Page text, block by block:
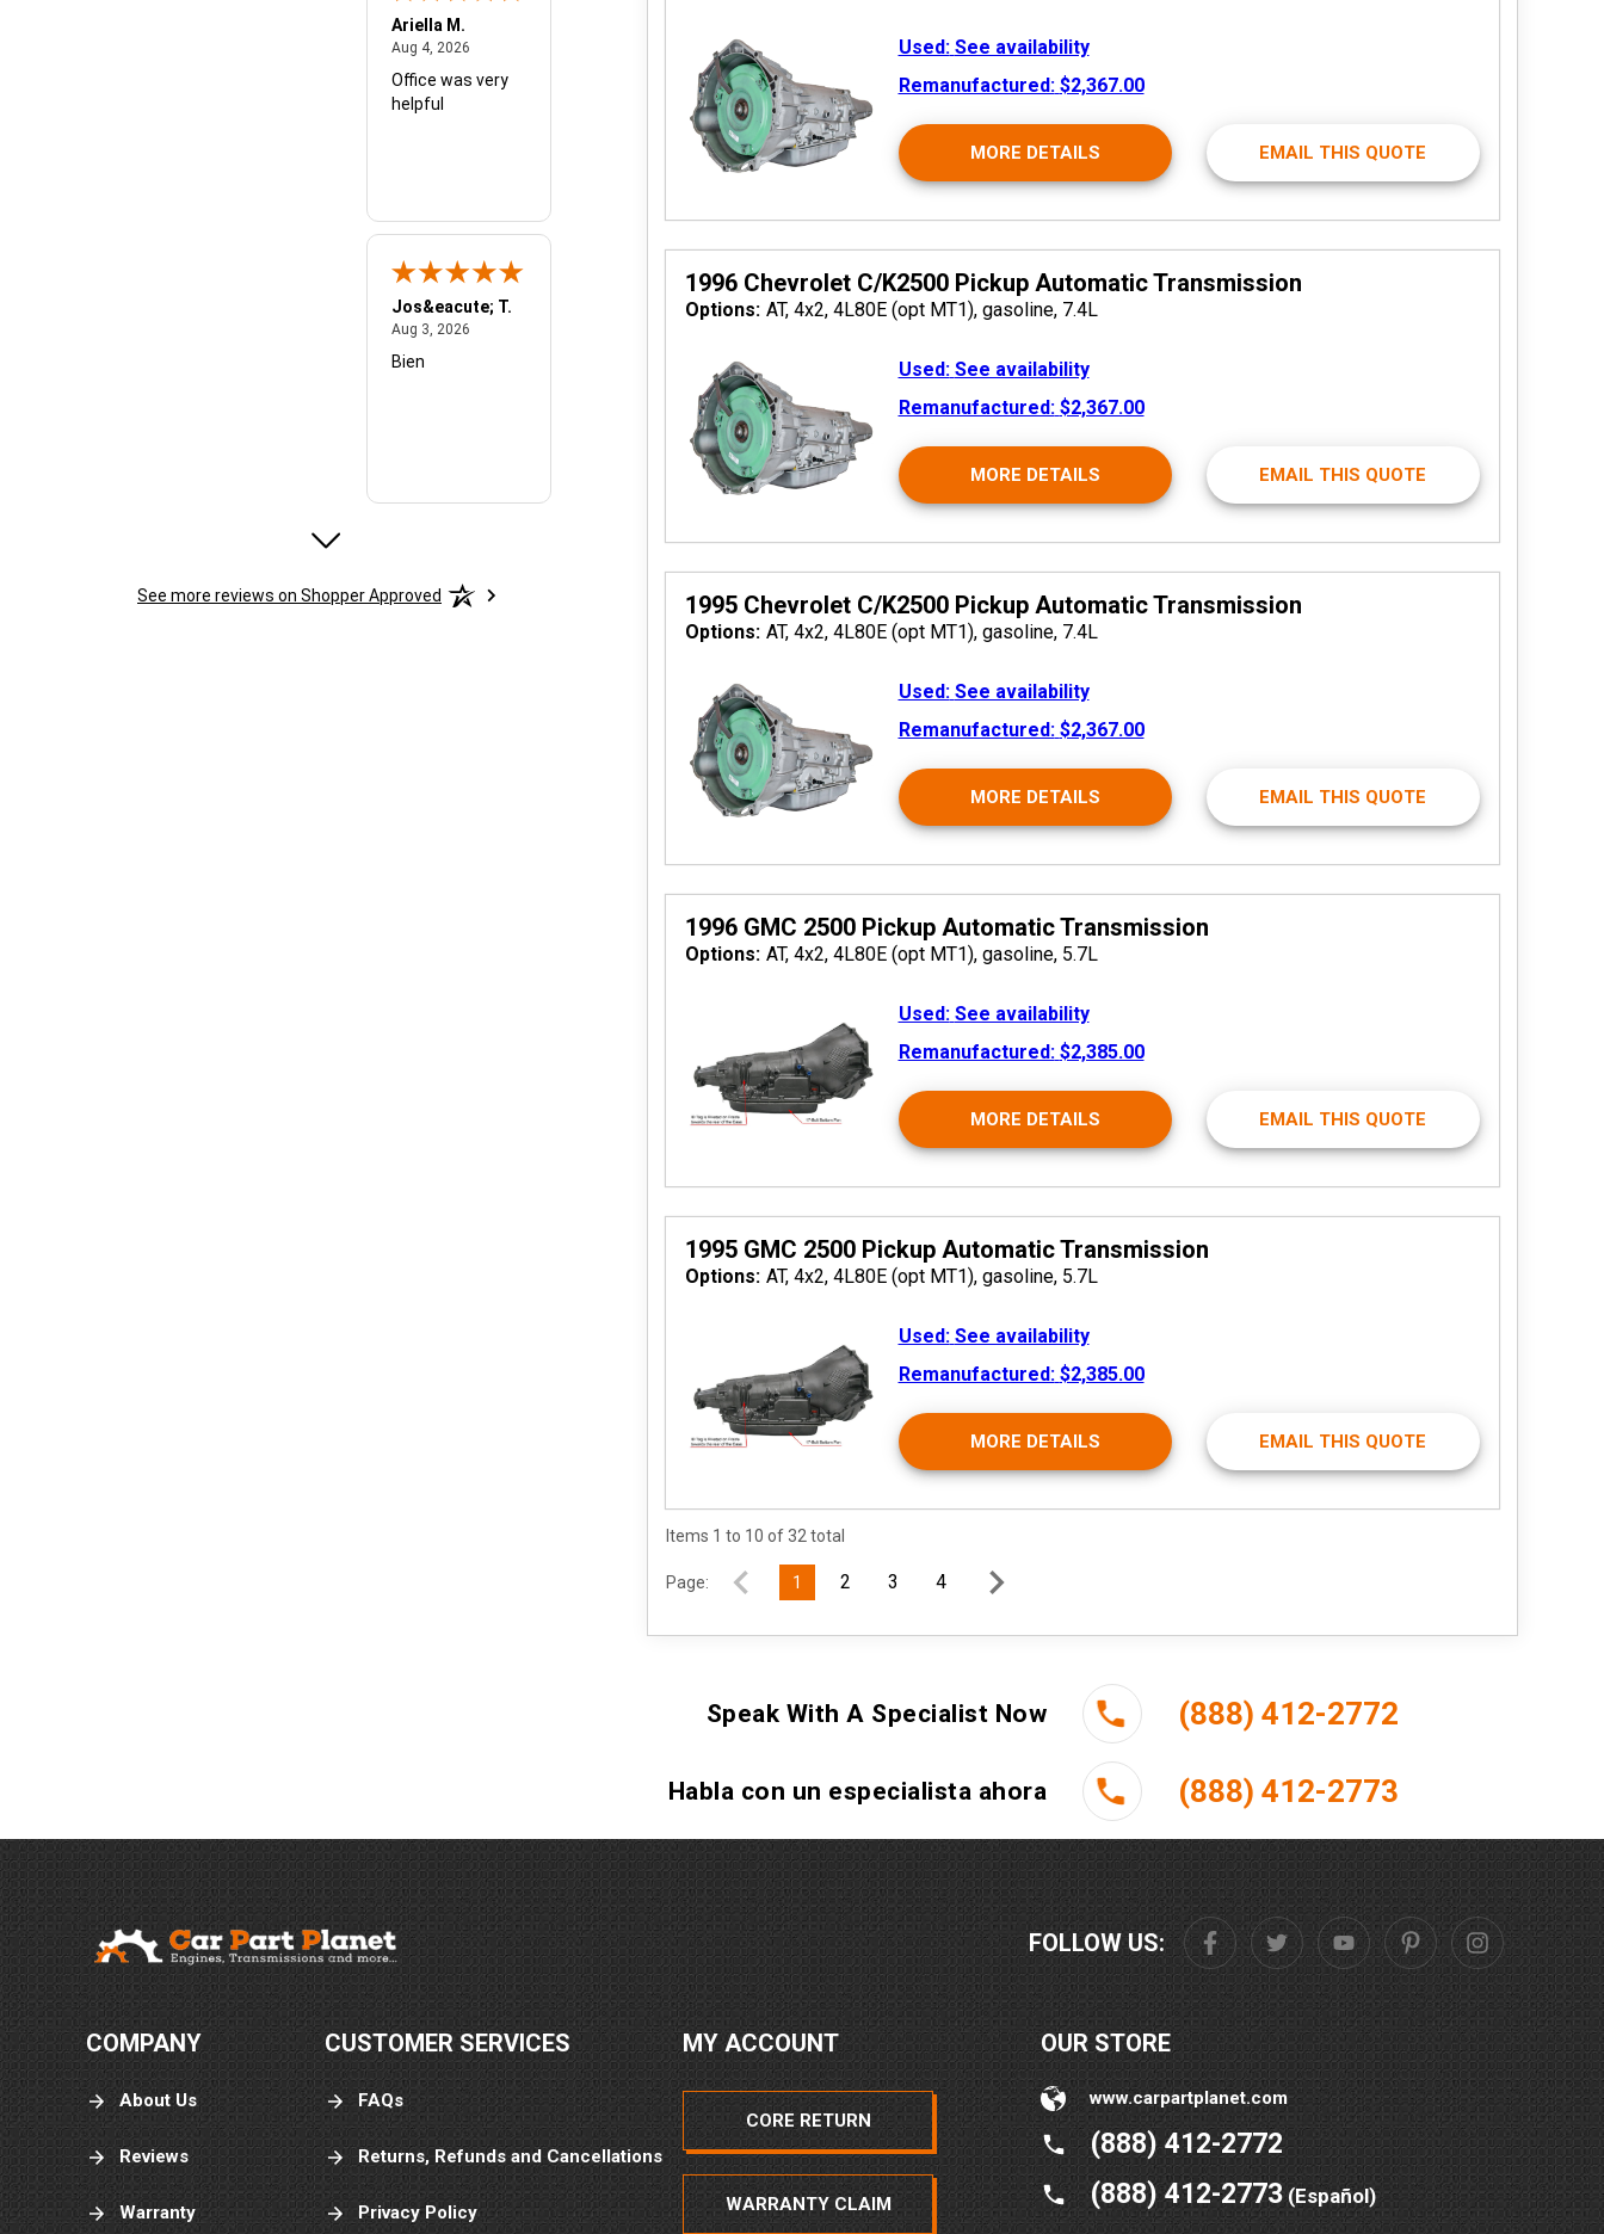
Ariella M.
Aug 4, 2026
Office was very
helpful
Jos&eacute; T.
Aug 3, 2026
Bien
Micheal B.
Jul 28, 2026
Jorge L.
Jul 20, 2026 July 20, 2026
The best with
warranty
See more reviews on Shopper Approved
Used: See availability
Remanufactured: $2,367.00
MORE DETAILS EMAIL THIS QUOTE
1996 Chevrolet C/K2500 Pickup Automatic Transmission
Options: AT, 4x2, 4L80E (opt MT1), gasoline, 7.4L
Used: See availability
Remanufactured: $2,367.00
MORE DETAILS EMAIL THIS QUOTE
1995 Chevrolet C/K2500 Pickup Automatic Transmission
Options: AT, 4x2, 4L80E (opt MT1), gasoline, 7.4L
Used: See availability
Remanufactured: $2,367.00
MORE DETAILS EMAIL THIS QUOTE
1996 GMC 2500 Pickup Automatic Transmission
Options: AT, 4x2, 4L80E (opt MT1), gasoline, 5.7L
Used: See availability
Remanufactured: $2,385.00
MORE DETAILS EMAIL THIS QUOTE
1995 GMC 2500 Pickup Automatic Transmission
Options: AT, 4x2, 4L80E (opt MT1), gasoline, 5.7L
Used: See availability
Remanufactured: $2,385.00
MORE DETAILS EMAIL THIS QUOTE
Items 1 to 10 of 32 total
Page: 1 2 3 4
Speak With A Specialist Now (888) 412-2772
Habla con un especialista ahora (888) 412-2773
FOLLOW US:
COMPANY
About Us
Reviews
Warranty
CUSTOMER SERVICES
FAQs
Returns, Refunds and Cancellations
Privacy Policy
MY ACCOUNT
CORE RETURN
WARRANTY CLAIM
OUR STORE
www.carpartplanet.com
(888) 412-2772
(888) 412-2773(Español)